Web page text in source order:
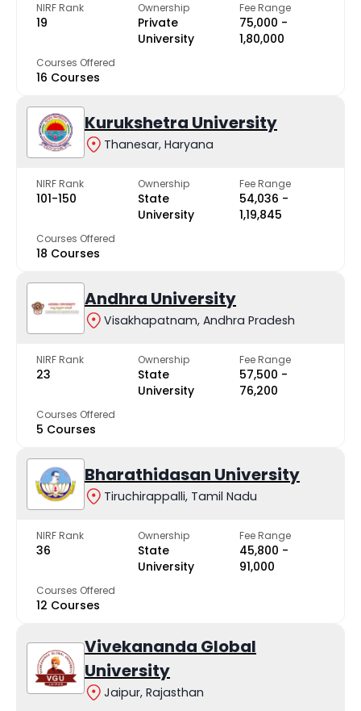
NIRF Rank
19
Ownership
Private
University
Fee Range
₹75,000 -
₹1,80,000
Courses Offered
16 Courses
Kurukshetra University
Thanesar, Haryana
NIRF Rank
101-150
Ownership
State
University
Fee Range
₹54,036 -
₹1,19,845
Courses Offered
18 Courses
Andhra University
Visakhapatnam, Andhra Pradesh
NIRF Rank
23
Ownership
State
University
Fee Range
₹57,500 -
₹76,200
Courses Offered
5 Courses
Bharathidasan University
Tiruchirappalli, Tamil Nadu
NIRF Rank
36
Ownership
State
University
Fee Range
₹45,800 -
₹91,000
Courses Offered
12 Courses
Vivekananda Global
University
Jaipur, Rajasthan